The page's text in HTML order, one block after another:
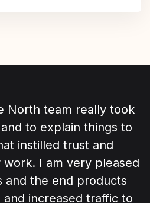
North team really took
to explain things to
instilled trust and
I am very pleased
and the end products
increased traffic to